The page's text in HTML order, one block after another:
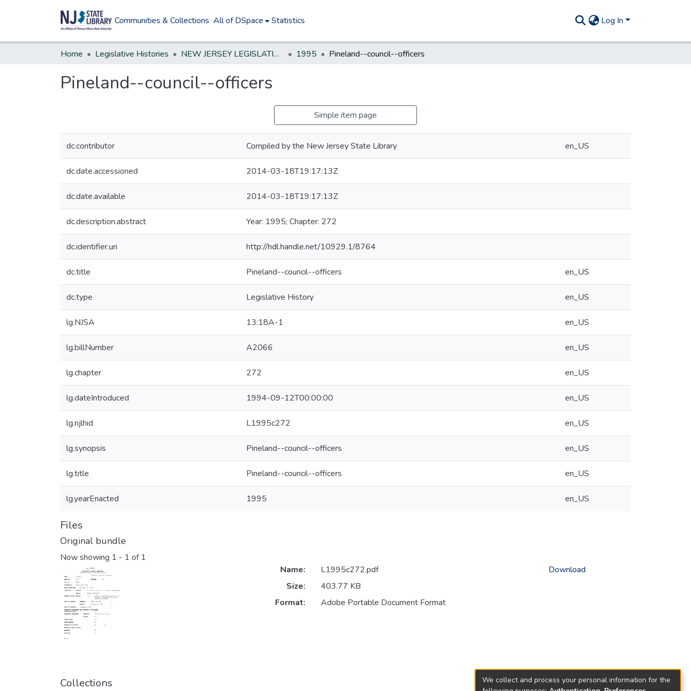
Communities & Collections All of DSpace Statistics Log In
Home Legislative Histories NEW JERSEY LEGISLATIVE HISTORIES 1995 Pineland--council--officers
Pineland--council--officers
Simple item page
dc.contributor Compiled by the New Jersey State Library en_US
dc.date.accessioned 2014-03-18T19:17:13Z
dc.date.available 2014-03-18T19:17:13Z
dc.description.abstract Year: 1995; Chapter: 272
dc.identifier.uri http://hdl.handle.net/10929.1/8764
dc.title Pineland--council--officers en_US
dc.type Legislative History en_US
lg.NJSA 13:18A-1 en_US
lg.billNumber A2066 en_US
lg.chapter 272 en_US
lg.dateIntroduced 1994-09-12T00:00:00 en_US
lg.njlhid L1995c272 en_US
lg.synopsis Pineland--council--officers en_US
lg.title Pineland--council--officers en_US
lg.yearEnacted 1995 en_US
Files
Original bundle
Now showing 1 - 1 of 1
Name:
L1995c272.pdf
Size:
403.77 KB
Format:
Adobe Portable Document Format
Download
Collections
We collect and process your personal information for the